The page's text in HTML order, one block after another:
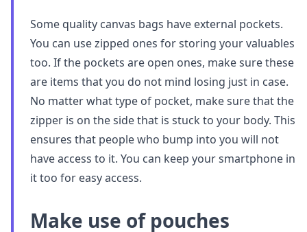
Some quality canvas bags have external pockets.
You can use zipped ones for storing your valuables
too. If the pockets are open ones, make sure these
are items that you do not mind losing just in case.
No matter what type of pocket, make sure that the
zipper is on the side that is stuck to your body. This
ensures that people who bump into you will not
have access to it. You can keep your smartphone in
it too for easy access.
Make use of pouches